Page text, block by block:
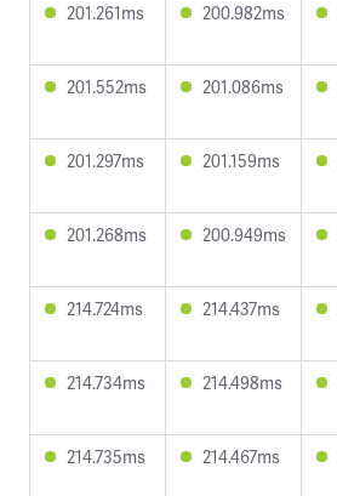
201.261ms 200.982ms
201.552ms 201.086ms
201.297ms 201.159ms
201.268ms 200.949ms
214.724ms 214.437ms
214.734ms 214.498ms
214.735ms 214.467ms